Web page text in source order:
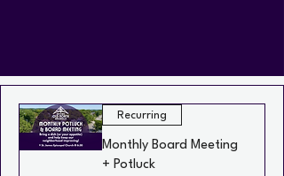
Recurring
Monthly Board Meeting
+ Potluck